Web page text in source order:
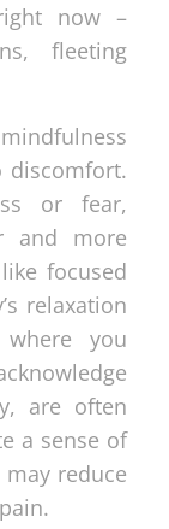
now –
fleeting
discomfort.
or fear,
and more
focused
relaxation
you
are often
a sense of
reduce